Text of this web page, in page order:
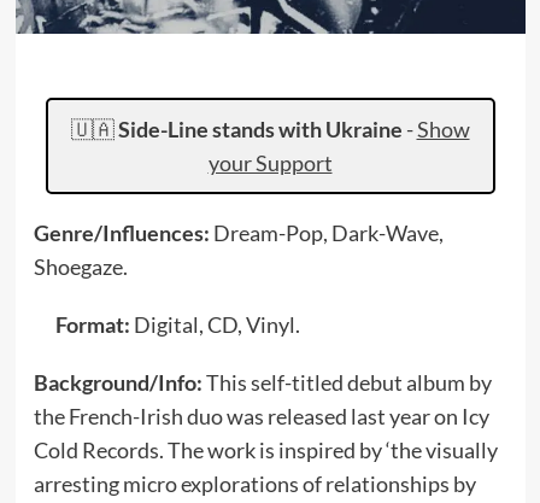
🇺🇦Side-Line stands with Ukraine -Show
your Support
Genre/Influences: Dream-Pop, Dark-Wave,
Shoegaze.
Format: Digital, CD, Vinyl.
Background/Info:This self-titled debut album by
the French-Irish duo was released last year on Icy
Cold Records. The work is inspired by ‘the visually
arresting micro explorations of relationships by